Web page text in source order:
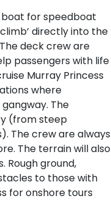
boat for speedboat
directly into the
deck crew are
passengers with life
Murray Princess
where
The
(from steep
The crew are always
The terrain will also
Rough ground,
to those with
for onshore tours